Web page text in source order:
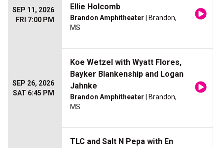
SEP 11, 2026
FRI 7:00 PM
Ellie Holcomb
Brandon Amphitheater | Brandon,
MS
SEP 26, 2026
SAT 6:45 PM
Koe Wetzel with Wyatt Flores,
Bayker Blankenship and Logan
Jahnke
Brandon Amphitheater | Brandon,
MS
TLC and Salt N Pepa with En